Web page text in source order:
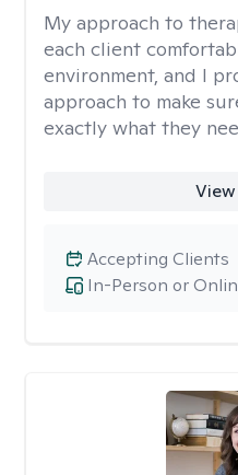
My approach to
each client
environment, and I
approach to make
exactly what they
In-Person or
Accepting Clients